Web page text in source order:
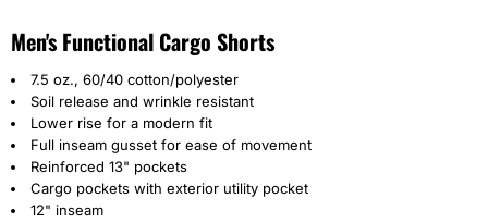
Men's Functional Cargo Shorts
7.5 oz., 60/40 cotton/polyester
Soil release and wrinkle resistant
Lower rise for a modern fit
Full inseam gusset for ease of movement
Reinforced 13" pockets
Cargo pockets with exterior utility pocket
12" inseam